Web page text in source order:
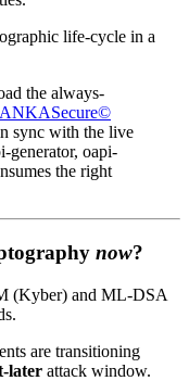
life‑cycle in a
the always-
ANKASecure©
sync with the live
generator, oapi-
the right
now?
(Kyber) and ML‑DSA
are transitioning
attack window.